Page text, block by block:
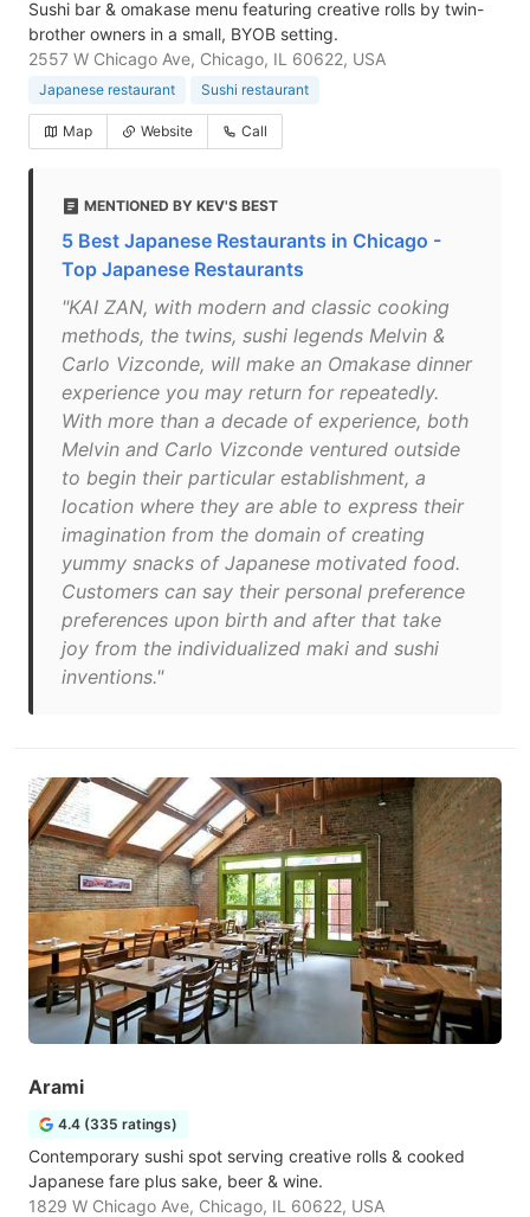
Sushi bar & omakase menu featuring creative rolls by twin-
brother owners in a small, BYOB setting.
2557 W Chicago Ave, Chicago, IL 60622, USA
Japanese restaurant Sushi restaurant
Map Website Call
MENTIONED BY KEV'S BEST
5 Best Japanese Restaurants in Chicago -
Top Japanese Restaurants
"KAI ZAN, with modern and classic cooking
methods, the twins, sushi legends Melvin &
Carlo Vizconde, will make an Omakase dinner
experience you may return for repeatedly.
With more than a decade of experience, both
Melvin and Carlo Vizconde ventured outside
to begin their particular establishment, a
location where they are able to express their
imagination from the domain of creating
yummy snacks of Japanese motivated food.
Customers can say their personal preference
preferences upon birth and after that take
joy from the individualized maki and sushi
inventions."
Arami
4.4 (335 ratings)
Contemporary sushi spot serving creative rolls & cooked
Japanese fare plus sake, beer & wine.
1829 W Chicago Ave, Chicago, IL 60622, USA